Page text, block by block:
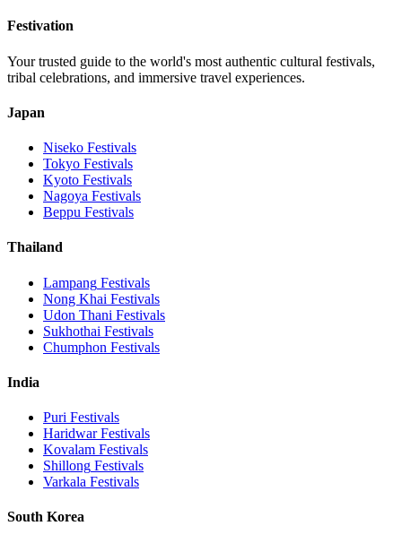
Festivation
Your trusted guide to the world's most authentic cultural festivals,
tribal celebrations, and immersive travel experiences.
Japan
Niseko Festivals
Tokyo Festivals
Kyoto Festivals
Nagoya Festivals
Beppu Festivals
Thailand
Lampang Festivals
Nong Khai Festivals
Udon Thani Festivals
Sukhothai Festivals
Chumphon Festivals
India
Puri Festivals
HaridwarFestivals
Kovalam Festivals
Shillong Festivals
Varkala Festivals
South Korea